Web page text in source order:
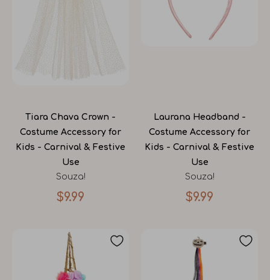
Tiara Chava Crown -
Costume Accessory for
Kids - Carnival & Festive
Use
Souza!
$9.99
Laurana Headband -
Costume Accessory for
Kids - Carnival & Festive
Use
Souza!
$9.99